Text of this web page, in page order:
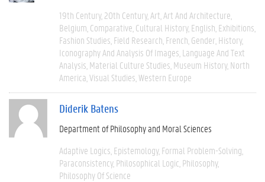
19th Century 20th Century Art Art And Architecture
Belgium Comparative Cultural History English Exhibitions
Fashion Studies Field Research French Gender History
Iconography And Analysis Of Images Language And Text
Analysis Material Culture Studies Museum History North
America Visual Studies Western Europe
Diderik Batens
Department of Philosophy and Moral Sciences
Adaptive Logics Epistemology Formal Problem-Solving
Paraconsistency Philosophical Logic Philosophy
Philosophy Of Science